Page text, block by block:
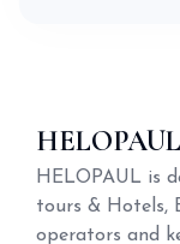
HELOPAUL
HELOPAUL is
tours & Hotels,
operators and